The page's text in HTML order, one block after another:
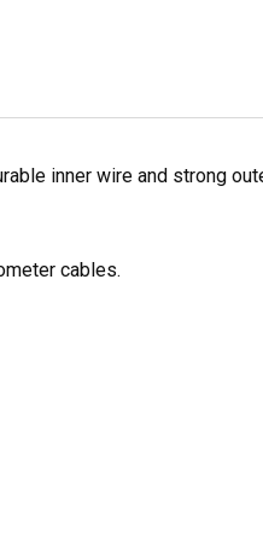
inner wire and strong
cables.